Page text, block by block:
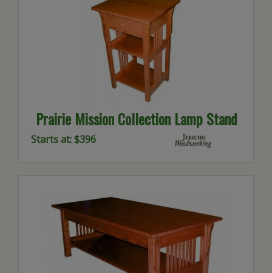
Prairie Mission Collection Lamp Stand
Starts at: $396